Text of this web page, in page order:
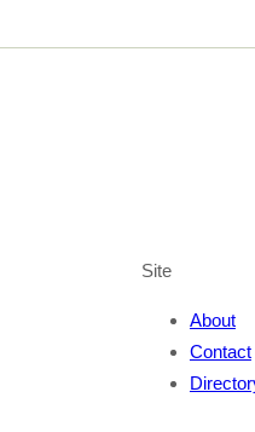
Site
About
Contact